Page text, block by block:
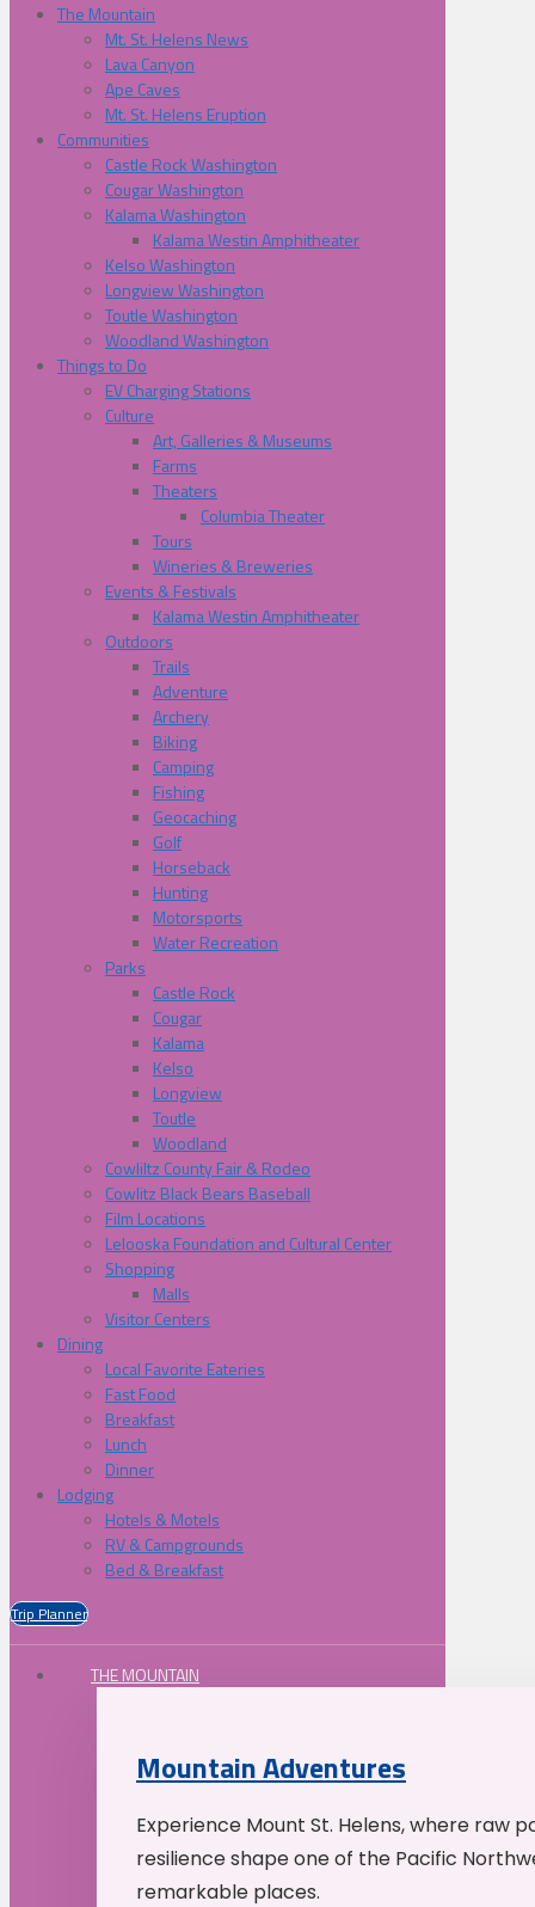
The Mountain
Mt. St. Helens News
Lava Canyon
Ape Caves
Mt. St. Helens Eruption
Communities
Castle Rock Washington
Cougar Washington
Kalama Washington
Kalama Westin Amphitheater
Kelso Washington
Longview Washington
Toutle Washington
Woodland Washington
Things to Do
EV Charging Stations
Culture
Art, Galleries & Museums
Farms
Theaters
Columbia Theater
Tours
Wineries & Breweries
Events & Festivals
Kalama Westin Amphitheater
Outdoors
Trails
Adventure
Archery
Biking
Camping
Fishing
Geocaching
Golf
Horseback
Hunting
Motorsports
Water Recreation
Parks
Castle Rock
Cougar
Kalama
Kelso
Longview
Toutle
Woodland
Cowliltz County Fair & Rodeo
Cowlitz Black Bears Baseball
Film Locations
Lelooska Foundation and Cultural Center
Shopping
Malls
Visitor Centers
Dining
Local Favorite Eateries
Fast Food
Breakfast
Lunch
Dinner
Lodging
Hotels & Motels
RV & Campgrounds
Bed & Breakfast
Trip Planner
THE MOUNTAIN
Mountain Adventures
Experience Mount St. Helens, where raw
resilience shape one of the Pacific
remarkable places.